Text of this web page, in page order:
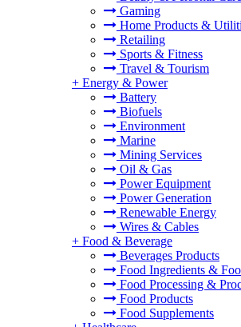
Gaming
Home Products &
Retailing
Sports & Fitness
Travel & Tourism
+ Energy & Power
Battery
Biofuels
Environment
Marine
Mining Services
Oil & Gas
Power Equipment
Power Generation
Renewable Energy
Wires & Cables
+ Food & Beverage
Beverages Products
Food Ingredients &
Food Processing &
Food Products
Food Supplements